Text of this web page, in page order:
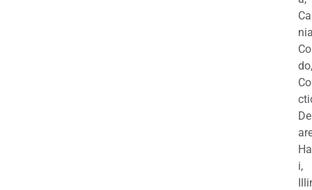
do,
i,